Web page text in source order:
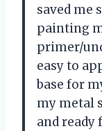
saved me
painting
primer/
easy to
base for
my metal
and